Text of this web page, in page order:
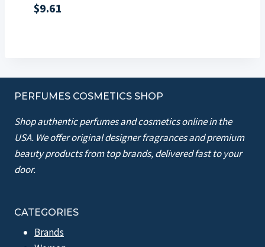
$9.61
PERFUMES COSMETICS SHOP
Shop authentic perfumes and cosmetics online in the
USA. We offer original designer fragrances and premium
beauty products from top brands, delivered fast to your
door.
CATEGORIES
Brands